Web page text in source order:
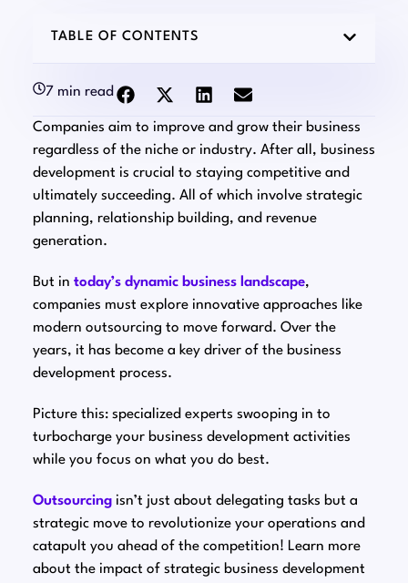
TABLE OF CONTENTS
7 min read
Companies aim to improve and grow their business
regardless of the niche or industry. After all, business
development is crucial to staying competitive and
ultimately succeeding. All of which involve strategic
planning, relationship building, and revenue
generation.
But in today’s dynamic business landscape,
companies must explore innovative approaches like
modern outsourcing to move forward. Over the
years, it has become a key driver of the business
development process.
Picture this: specialized experts swooping in to
turbocharge your business development activities
while you focus on what you do best.
Outsourcingisn’t just about delegating tasks but a
strategic move to revolutionize your operations and
catapult you ahead of the competition! Learn more
about the impact of strategic business development